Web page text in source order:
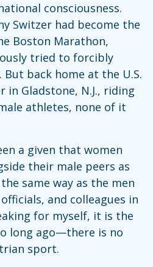
consciousness.
Switzer had become the
Boston Marathon,
tried to forcibly
back home at the U.S.
in Gladstone, N.J., riding
athletes, none of it
a given that women
their male peers as
same way as the men
and colleagues in
for myself, it is the
long ago—there is no
sport.